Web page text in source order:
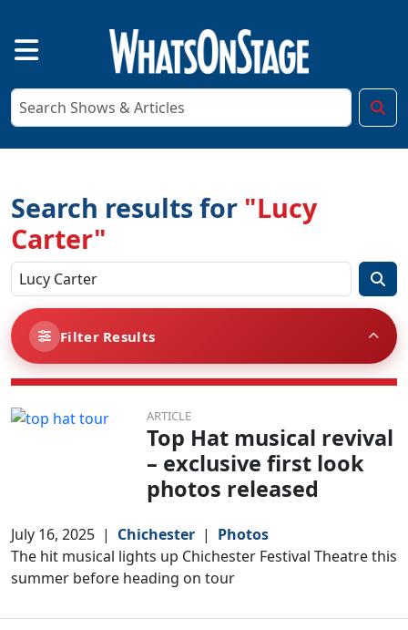
Search results for "Lucy
Carter"
Filter Results
ARTICLE
Top Hat musical revival
– exclusive first look
photos released
July 16, 2025 | Chichester | Photos
The hit musical lights up Chichester Festival Theatre this
summer before heading on tour